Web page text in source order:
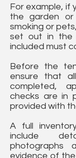
For example, if
the garden
smoking or
set out in the
included must
Before the
ensure that
completed,
checks are in
provided with
A full
include
photographs
evidence of